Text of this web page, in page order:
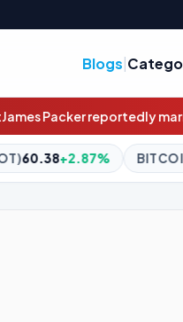
Blogs|
Kylie Lim; ABC
$64,688.91 +0.82%